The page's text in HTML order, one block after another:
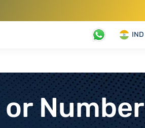
IND
Number